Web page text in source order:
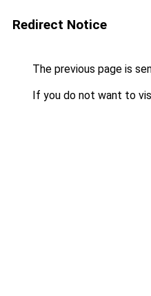
Redirect Notice
The previous page is
If you do not want to